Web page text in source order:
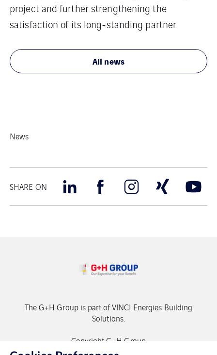
project and further strengthening the
satisfaction of its long-standing partner.
All news
News
SHARE ON
The G+H Group is part of VINCI Energies Building
Solutions.
Copyright G+H Group